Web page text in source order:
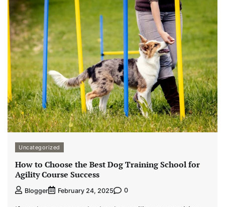
Uncategorized
How to Choose the Best Dog Training School for
Agility Course Success
Blogger February 24, 2025 0